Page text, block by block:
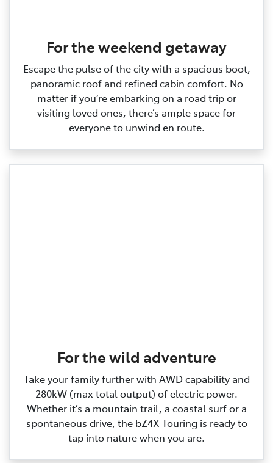
For the weekend getaway
Escape the pulse of the city with a spacious boot,
panoramic roof and refined cabin comfort. No
matter if you’re embarking on a road trip or
visiting loved ones, there’s ample space for
everyone to unwind en route.
For the wild adventure
Take your family further with AWD capability and
280kW (max total output) of electric power.
Whether it’s a mountain trail, a coastal surf or a
spontaneous drive, the bZ4X Touring is ready to
tap into nature when you are.